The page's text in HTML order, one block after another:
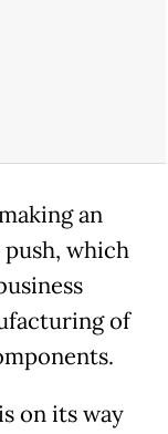
an
which
of
on its way